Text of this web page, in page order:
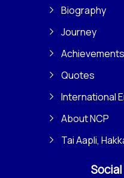
Biography
Journey
Quotes
International
About NCP
Tai Aapli,